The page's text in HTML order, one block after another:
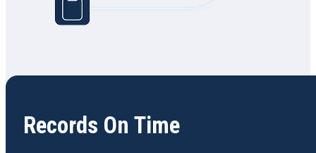
Records On Time